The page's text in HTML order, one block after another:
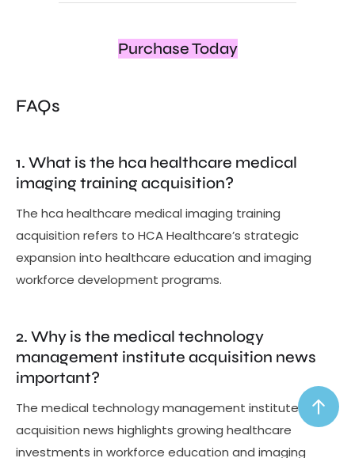
Purchase Today
FAQs
1. What is the hca healthcare medical
imaging training acquisition?
The hca healthcare medical imaging training
acquisition refers to HCA Healthcare’s strategic
expansion into healthcare education and imaging
workforce development programs.
2. Why is the medical technology
management institute acquisition news
important?
The medical technology management institute
acquisition news highlights growing healthcare
investments in workforce education and imaging